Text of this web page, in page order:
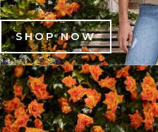
SHOP NOW